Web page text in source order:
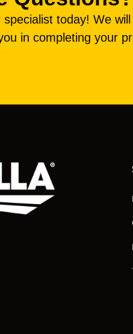
specialist today! We
in completing your